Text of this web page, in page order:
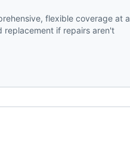
flexible coverage at a
if repairs aren't